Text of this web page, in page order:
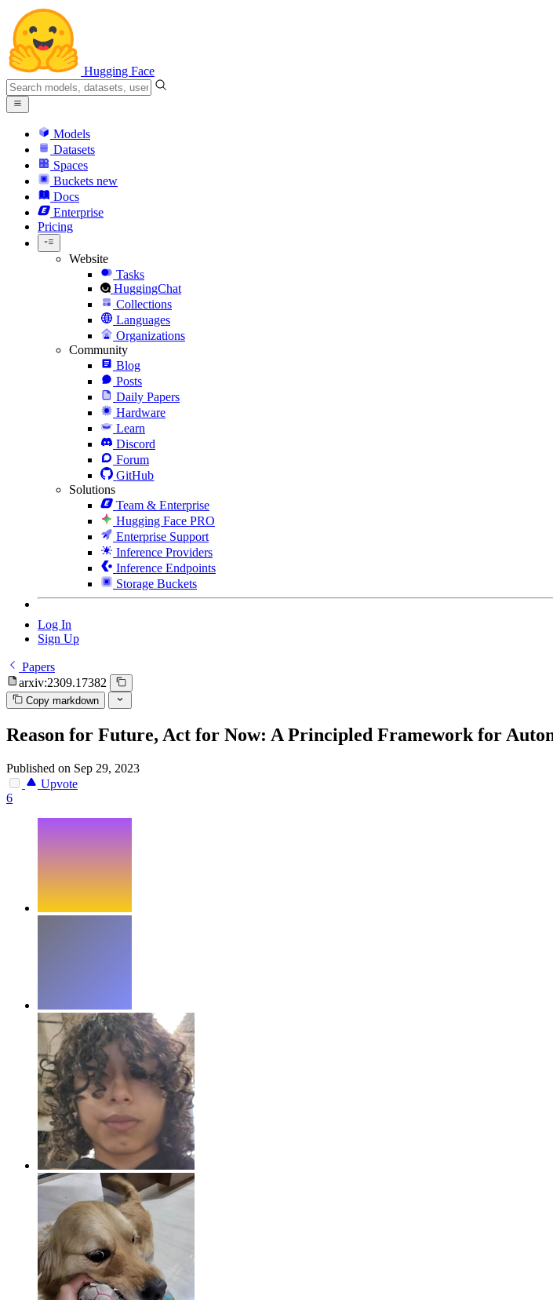
Hugging Face
Models
Datasets
Spaces
Buckets new
Docs
Enterprise
Pricing
Website
Tasks
HuggingChat
Collections
Languages
Organizations
Community
Blog
Posts
Daily Papers
Hardware
Learn
Discord
Forum
GitHub
Solutions
Team & Enterprise
Hugging Face PRO
Enterprise Support
Inference Providers
Inference Endpoints
Storage Buckets
Log In
Sign Up
Papers
arxiv:2309.17382
Copy markdown
Reason for Future, Act for Now: A Principled Framework for
Published on Sep 29, 2023
Upvote
6